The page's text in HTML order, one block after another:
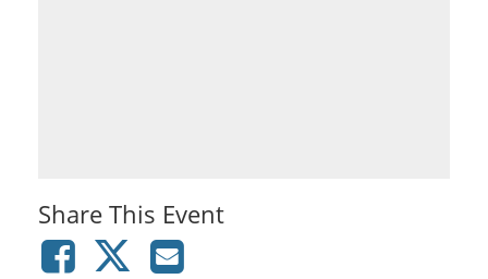
Share This Event